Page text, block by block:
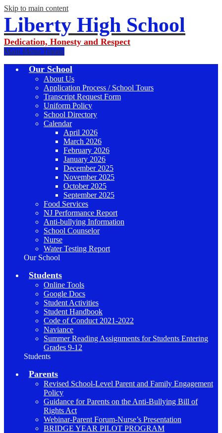
Skip to main content
Liberty High School
Dedication, Honesty and Respect
Main Menu Toggle
Our School
About Us
Application Process / School Tours
Transcript Request Form
Uniform Policy
School Directory
Calendar
April 2026
March 2026
February 2026
January 2026
December 2025
November 2025
October 2025
September 2025
Food Services
NJ Performance Report
Anti-bullying Information
School Counselor
Nurse
Water Testing Report
Our School
Students
Online Tools
Google Docs
Student Activities
Student Handbook
Code of Conduct 2021-2022
Naviance
Summer Reading Assignments for Students Entering
Grades 9-12
Students
Parents
Revised School-Level Parent and Family Engagement
Policy
Guidance for Parents on the Anti-Bullying Bill of
Rights Act
Webinar-Parent Forum-Nurse’s Presentation
BRIDGE YEAR PILOT PROGRAM